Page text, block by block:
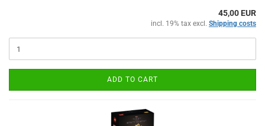
45,00 EUR
incl. 19% tax excl. Shipping costs
ADD TO CART